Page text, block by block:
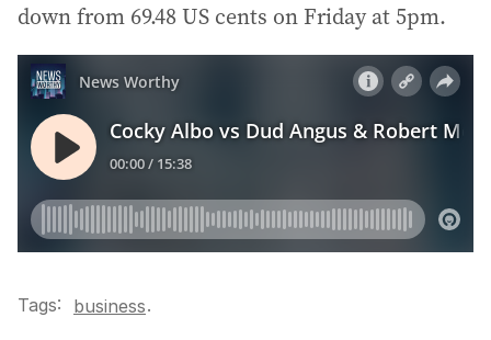
down from 69.48 US cents on Friday at 5pm.
Tags: business.